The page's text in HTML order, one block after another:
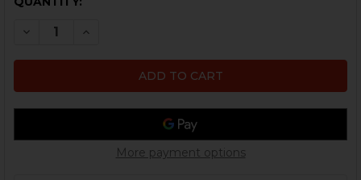
DECREASE QUANTITY OF HK UMP, USC LOWER AXLE
INCREASE QUANTITY OF HK UMP, USC
More payment options